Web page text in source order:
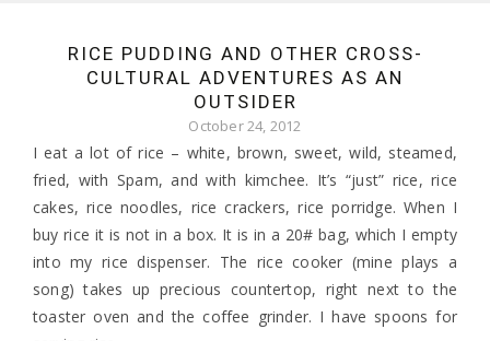
RICE PUDDING AND OTHER CROSS-
CULTURAL ADVENTURES AS AN
OUTSIDER
October 24, 2012
I eat a lot of rice – white, brown, sweet, wild, steamed,
fried, with Spam, and with kimchee. It’s “just” rice, rice
cakes, rice noodles, rice crackers, rice porridge. When I
buy rice it is not in a box. It is in a 20# bag, which I empty
into my rice dispenser. The rice cooker (mine plays a
song) takes up precious countertop, right next to the
toaster oven and the coffee grinder. I have spoons for